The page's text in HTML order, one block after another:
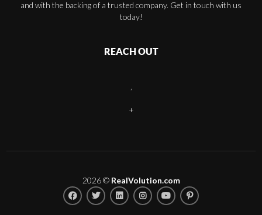
and with the backing of a trusted company. Get in touch with us
today!
REACH OUT
+
2026© RealVolution.com